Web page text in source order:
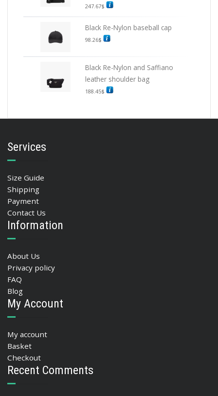
247.67$
Black Re-Nylon baseball cap
98.26$
Black Re-Nylon and Saffiano
leather shoulder bag
188.45$
Services
Size Guide
Shipping
Payment
Contact Us
Information
About Us
Privacy policy
FAQ
Blog
My Account
My account
Basket
Checkout
Recent Comments